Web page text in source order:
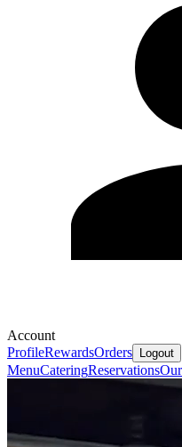
Account
ProfileRewardsOrders Logout
MenuCateringReservations